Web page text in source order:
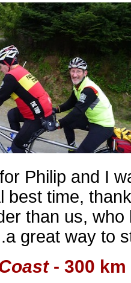
Philip and I
best time,
than us,
great way to
- 300 km